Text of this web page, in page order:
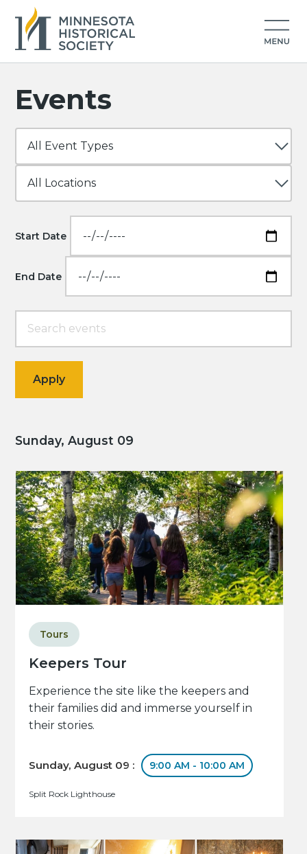
Events
Start Date
End Date
Sunday, August 09
Keepers Tour
Tours
Experience the site like the keepers and
their families did and immerse yourself in
their stories.
Sunday, August 09 : 9:00 AM - 10:00 AM
Split Rock Lighthouse